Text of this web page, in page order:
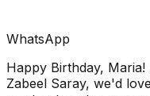
WhatsApp
Happy Birthday,
Zabeel Saray, we'd